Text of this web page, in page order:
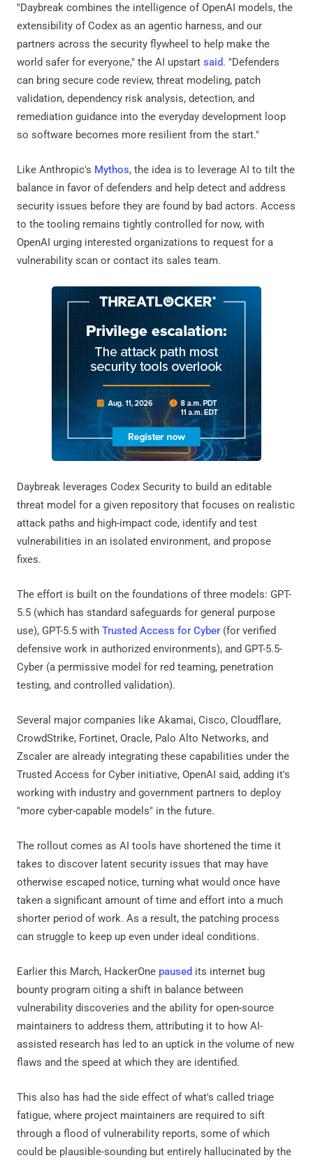
"Daybreak combines the intelligence of OpenAI models, the
extensibility of Codex as an agentic harness, and our
partners across the security flywheel to help make the
world safer for everyone," the AI upstart said. "Defenders
can bring secure code review, threat modeling, patch
validation, dependency risk analysis, detection, and
remediation guidance into the everyday development loop
so software becomes more resilient from the start."
Like Anthropic's Mythos, the idea is to leverage AI to tilt the
balance in favor of defenders and help detect and address
security issues before they are found by bad actors. Access
to the tooling remains tightly controlled for now, with
OpenAI urging interested organizations to request for a
vulnerability scan or contact its sales team.
Daybreak leverages Codex Security to build an editable
threat model for a given repository that focuses on realistic
attack paths and high-impact code, identify and test
vulnerabilities in an isolated environment, and propose
fixes.
The effort is built on the foundations of three models: GPT-
5.5 (which has standard safeguards for general purpose
use), GPT-5.5 with Trusted Access for Cyber (for verified
defensive work in authorized environments), and GPT-5.5-
Cyber (a permissive model for red teaming, penetration
testing, and controlled validation).
Several major companies like Akamai, Cisco, Cloudflare,
CrowdStrike, Fortinet, Oracle, Palo Alto Networks, and
Zscaler are already integrating these capabilities under the
Trusted Access for Cyber initiative, OpenAI said, adding it's
working with industry and government partners to deploy
"more cyber-capable models" in the future.
The rollout comes as AI tools have shortened the time it
takes to discover latent security issues that may have
otherwise escaped notice, turning what would once have
taken a significant amount of time and effort into a much
shorter period of work. As a result, the patching process
can struggle to keep up even under ideal conditions.
Earlier this March, HackerOne paused its internet bug
bounty program citing a shift in balance between
vulnerability discoveries and the ability for open-source
maintainers to address them, attributing it to how AI-
assisted research has led to an uptick in the volume of new
flaws and the speed at which they are identified.
This also has had the side effect of what's called triage
fatigue, where project maintainers are required to sift
through a flood of vulnerability reports, some of which
could be plausible-sounding but entirely hallucinated by the